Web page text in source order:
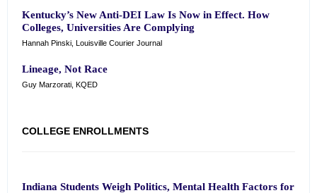
Kentucky’s New Anti-DEI Law Is Now in Effect. How
Colleges, Universities Are Complying
Hannah Pinski, Louisville Courier Journal
Lineage, Not Race
Guy Marzorati, KQED
COLLEGE ENROLLMENTS
Indiana Students Weigh Politics, Mental Health Factors for